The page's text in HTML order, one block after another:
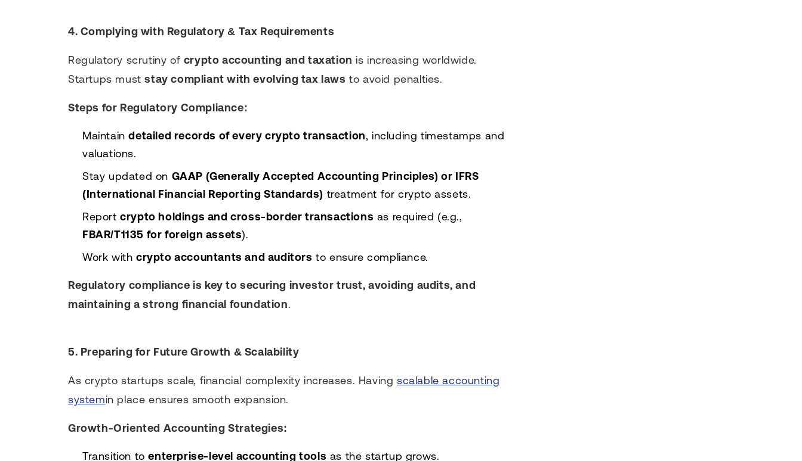
4. Complying with Regulatory & Tax Requirements
Regulatory scrutiny of crypto accounting and taxation is increasing worldwide.
Startups muststay compliant with evolving tax laws to avoid penalties.
Steps for Regulatory Compliance:
Maintaindetailed records of every crypto transaction, including timestamps and
valuations.
Stay updated on GAAP (Generally Accepted Accounting Principles) or IFRS
(International Financial Reporting Standards) treatment for crypto assets.
Reportcrypto holdings and cross-border transactions as required (e.g.,
FBAR/T1135 for foreign assets).
Work with crypto accountants and auditors to ensure compliance.
Regulatory compliance is key to securing investor trust, avoiding audits, and
maintaining a strong financial foundation.
5. Preparing for Future Growth & Scalability
As crypto startups scale, financial complexity increases. Havingscalable accounting
systemin place ensures smooth expansion.
Growth-Oriented Accounting Strategies:
Transition toenterprise-level accounting tools as the startup grows.